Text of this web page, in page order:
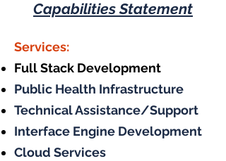
Capabilities Statement
Services:
Full Stack Development
Public Health Infrastructure
Technical Assistance/Support
Interface Engine Development
Cloud Services